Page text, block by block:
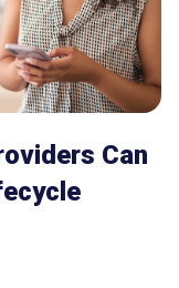
Can